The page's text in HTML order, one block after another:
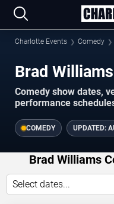
Charlotte Events Comedy
Brad
Comedy show dates,
performance
COMEDY UPDATED:
Brad Williams
Select dates...